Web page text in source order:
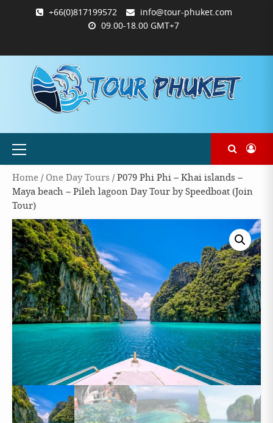
+66(0)817199572
info@tour-phuket.com
09.00-18.00 GMT+7
PHUKET.COM
TOUR-
PHUKET.COM
ซื้อ
และ
ชำระ
ฉันการ
ชำระ
Primary
Home/One Day Tours / P079 Phi Phi – Khai islands –
Maya beach – Pileh lagoon Day Tour by Speedboat (Join
Tour)